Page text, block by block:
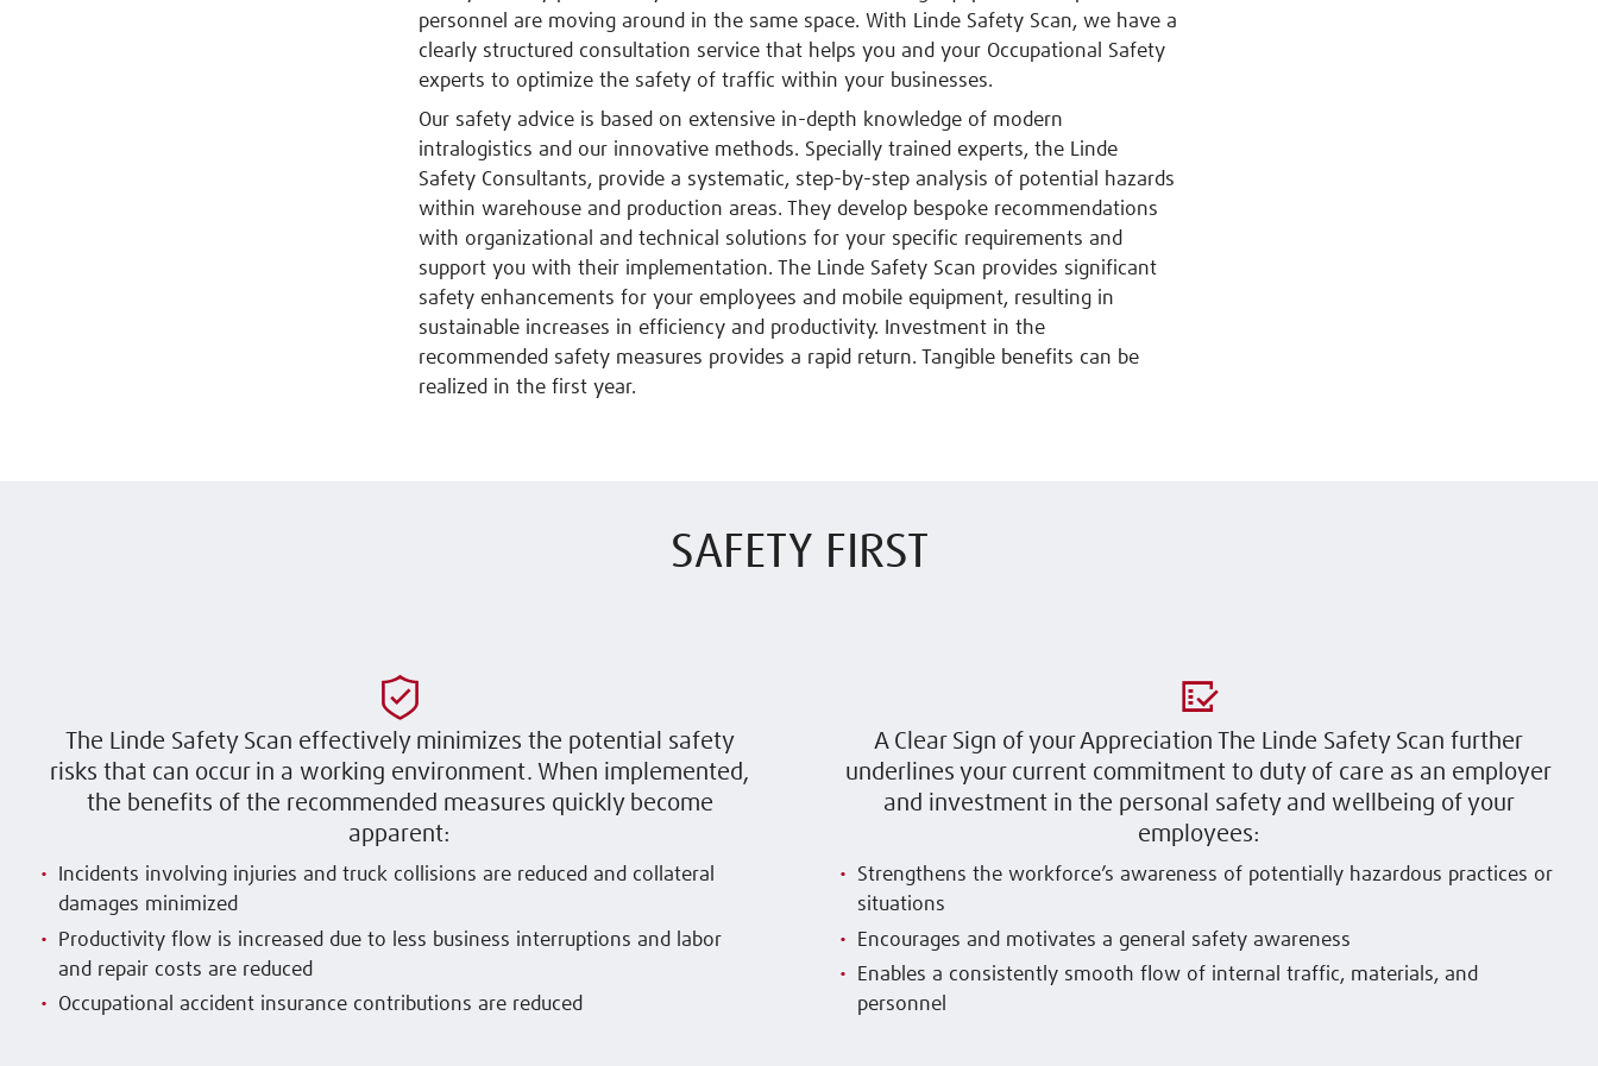
personnel are moving around in the same space. With Linde Safety Scan, we have a
clearly structured consultation service that helps you and your Occupational Safety
experts to optimize the safety of traffic within your businesses.
Our safety advice is based on extensive in-depth knowledge of modern
intralogistics and our innovative methods. Specially trained experts, the Linde
Safety Consultants, provide a systematic, step-by-step analysis of potential hazards
within warehouse and production areas. They develop bespoke recommendations
with organizational and technical solutions for your specific requirements and
support you with their implementation. The Linde Safety Scan provides significant
safety enhancements for your employees and mobile equipment, resulting in
sustainable increases in efficiency and productivity. Investment in the
recommended safety measures provides a rapid return. Tangible benefits can be
realized in the first year.
SAFETY FIRST
The Linde Safety Scan effectively minimizes the potential safety
risks that can occur in a working environment. When implemented,
the benefits of the recommended measures quickly become
apparent:
Incidents involving injuries and truck collisions are reduced and collateral
damages minimized
Productivity flow is increased due to less business interruptions and labor
and repair costs are reduced
Occupational accident insurance contributions are reduced
A Clear Sign of your Appreciation The Linde Safety Scan further
underlines your current commitment to duty of care as an employer
and investment in the personal safety and wellbeing of your
employees:
Strengthens the workforce’s awareness of potentially hazardous practices or
situations
Encourages and motivates a general safety awareness
Enables a consistently smooth flow of internal traffic, materials, and
personnel